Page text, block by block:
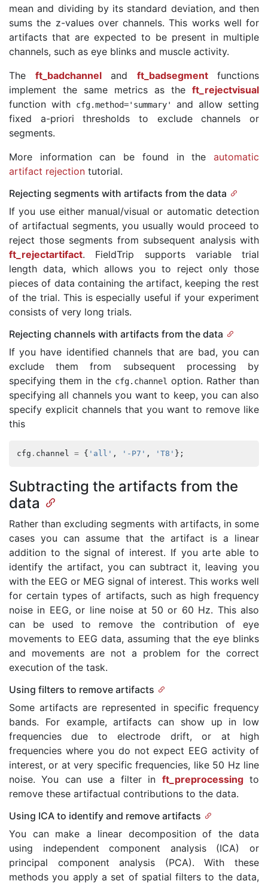
mean and dividing by its standard deviation, and then
sums the z-values over channels. This works well for
artifacts that are expected to be present in multiple
channels, such as eye blinks and muscle activity.
The ft_badchanneland ft_badsegmentfunctions
implement the same metrics as the ft_rejectvisual
function with
cfg.method='summary'
and allow setting
fixed a-priori thresholds to exclude channels or
segments.
More information can be found in the automatic
artifact rejection tutorial.
Rejecting segments with artifacts from the data
If you use either manual/visual or automatic detection
of artifactual segments, you usually would proceed to
reject those segments from subsequent analysis with
ft_rejectartifact. FieldTrip supports variable trial
length data, which allows you to reject only those
pieces of data containing the artifact, keeping the rest
of the trial. This is especially useful if your experiment
consists of very long trials.
Rejecting channels with artifacts from the data
If you have identified channels that are bad, you can
exclude them from subsequent processing by
specifying them in the cfg. channel option. Rather than
specifying all channels you want to keep, you can also
specify explicit channels that you want to remove like
this
cfg . channel = { 'all' , '-P7' , 'T8' };
Subtracting the artifacts from the
data
Rather than excluding segments with artifacts, in some
cases you can assume that the artifact is a linear
addition to the signal of interest. If you arte able to
identify the artifact, you can subtract it, leaving you
with the EEG or MEG signal of interest. This works well
for certain types of artifacts, such as high frequency
noise in EEG, or line noise at 50 or 60 Hz. This also
can be used to remove the contribution of eye
movements to EEG data, assuming that the eye blinks
and movements are not a problem for the correct
execution of the task.
Using filters to remove artifacts
Some artifacts are represented in specific frequency
bands. For example, artifacts can show up in low
frequencies due to electrode drift, or at high
frequencies where you do not expect EEG activity of
interest, or at very specific frequencies, like 50 Hz line
noise. You can use a filter in ft_preprocessingto
remove these artifactual contributions to the data.
Using ICA to identify and remove artifacts
You can make a linear decomposition of the data
using independent component analysis (ICA) or
principal component analysis (PCA). With these
methods you apply a set of spatial filters to the data,